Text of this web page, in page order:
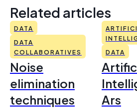
Related articles
DATA
DATA
COLLABORATIVES
Noise
elimination
techniques
DATA
Ars